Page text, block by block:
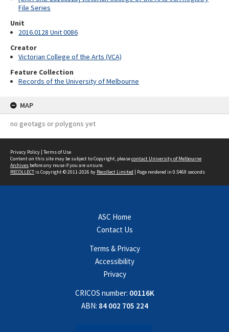
File Series
Unit
2016.0128 Unit 0086
Creator
Victorian College of the Arts (VCA)
Feature Collection
Records of the University of Melbourne
MAP
no geotags or polygons yet
Privacy Policy | Terms of Use
Content on this site may be subject to Copyright, pleasecontact University of Melbourne
Archives before any reuse if you are unsure.
RECOLLECTis Copyright © 2011-2026 by Recollect Limited | Page rendered in 0.5469 seconds
ASC Home
Contact Us
Terms & Privacy
Accessibility
Privacy
CRICOS number: 00116K
ABN: 84 002 705 224